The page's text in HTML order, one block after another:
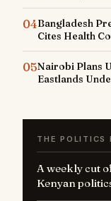
04Bangladesh
Cites Health
05Nairobi Plans
Eastlands
THE POLITICS
A weekly cut
Kenyan